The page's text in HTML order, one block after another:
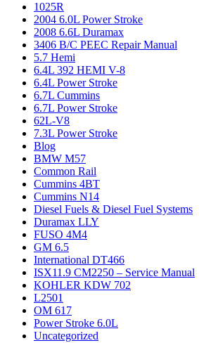
1025R
2004 6.0L Power Stroke
2008 6.6L Duramax
3406 B/C PEEC Repair Manual
5.7 Hemi
6.4L 392 HEMI V-8
6.4L Power Stroke
6.7L Cummins
6.7L Power Stroke
62L-V8
7.3L Power Stroke
Blog
BMW M57
Common Rail
Cummins 4BT
Cummins N14
Diesel Fuels & Diesel Fuel Systems
Duramax LLY
FUSO 4M4
GM 6.5
International DT466
ISX11.9 CM2250 – Service Manual
KOHLER KDW 702
L2501
OM 617
Power Stroke 6.0L
Uncategorized